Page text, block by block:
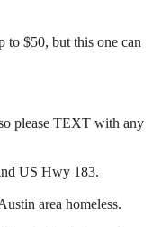
to $50, but this one can
please TEXT with any
US Hwy 183.
area homeless.